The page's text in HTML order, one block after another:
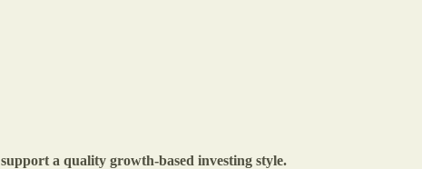
a quality growth-based investing style.